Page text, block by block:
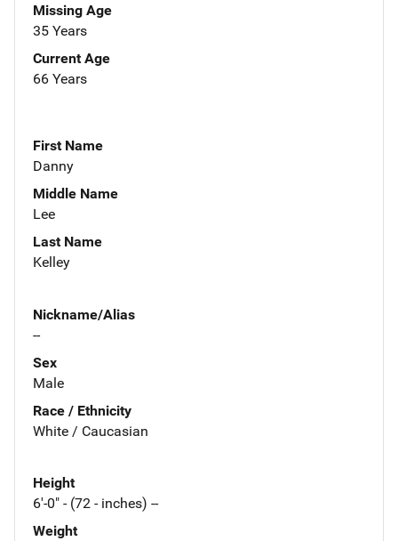
Missing Age
35 Years
Current Age
66 Years
First Name
Danny
Middle Name
Lee
Last Name
Kelley
Nickname/Alias
--
Sex
Male
Race / Ethnicity
White / Caucasian
Height
6'-0" - (72 - inches) --
Weight